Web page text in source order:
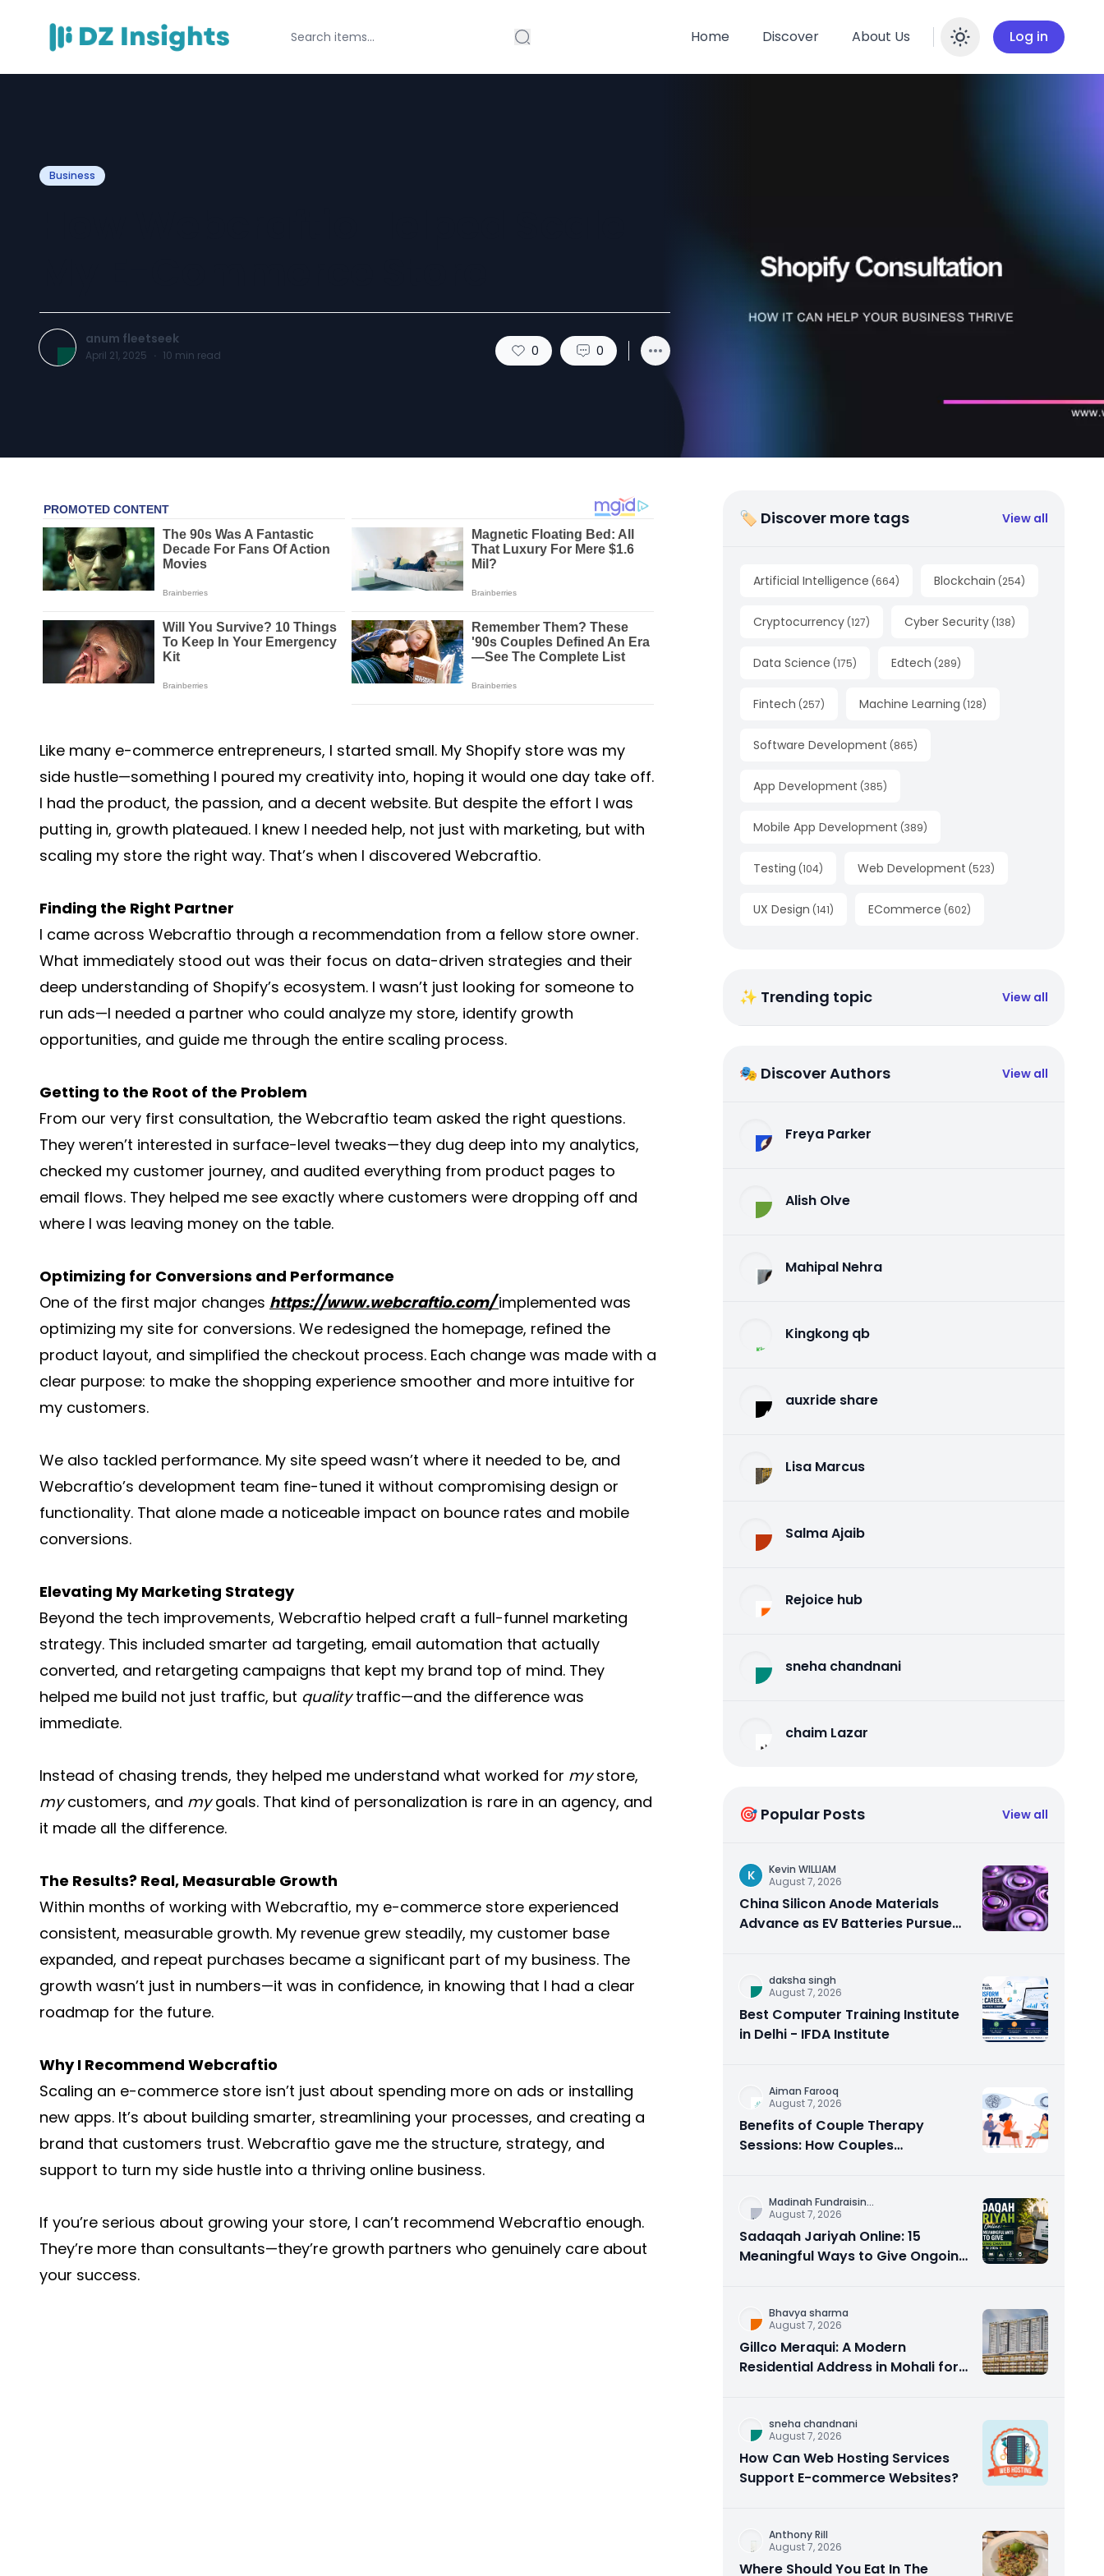
Home Discover About Us Enable
Log in
Business
anum fleetseek
April 21, 2025 · 10 min read 0 0
Like many e-commerce entrepreneurs, I started small. My Shopify store was my
side hustle—something I poured my creativity into, hoping it would one day take off.
I had the product, the passion, and a decent website. But despite the effort I was
putting in, growth plateaued. I knew I needed help, not just with marketing, but with
scaling my store the right way. That’s when I discovered Webcraftio.
Finding the Right Partner
I came across Webcraftio through a recommendation from a fellow store owner.
What immediately stood out was their focus on data-driven strategies and their
deep understanding of Shopify’s ecosystem. I wasn’t just looking for someone to
run ads—I needed a partner who could analyze my store, identify growth
opportunities, and guide me through the entire scaling process.
Getting to the Root of the Problem
From our very first consultation, the Webcraftio team asked the right questions.
They weren’t interested in surface-level tweaks—they dug deep into my analytics,
checked my customer journey, and audited everything from product pages to
email flows. They helped me see exactly where customers were dropping off and
where I was leaving money on the table.
Optimizing for Conversions and Performance
One of the first major changes https://www.webcraftio.com/implemented was
optimizing my site for conversions. We redesigned the homepage, refined the
product layout, and simplified the checkout process. Each change was made with a
clear purpose: to make the shopping experience smoother and more intuitive for
my customers.
We also tackled performance. My site speed wasn’t where it needed to be, and
Webcraftio’s development team fine-tuned it without compromising design or
functionality. That alone made a noticeable impact on bounce rates and mobile
conversions.
Elevating My Marketing Strategy
Beyond the tech improvements, Webcraftio helped craft a full-funnel marketing
strategy. This included smarter ad targeting, email automation that actually
converted, and retargeting campaigns that kept my brand top of mind. They
helped me build not just traffic, but qualitytraffic—and the difference was
immediate.
Instead of chasing trends, they helped me understand what worked for mystore,
mycustomers, and mygoals. That kind of personalization is rare in an agency, and
it made all the difference.
The Results? Real, Measurable Growth
Within months of working with Webcraftio, my e-commerce store experienced
consistent, measurable growth. My revenue grew steadily, my customer base
expanded, and repeat purchases became a significant part of my business. The
growth wasn’t just in numbers—it was in confidence, in knowing that I had a clear
roadmap for the future.
Why I Recommend Webcraftio
Scaling an e-commerce store isn’t just about spending more on ads or installing
new apps. It’s about building smarter, streamlining your processes, and creating a
brand that customers trust. Webcraftio gave me the structure, strategy, and
support to turn my side hustle into a thriving online business.
If you’re serious about growing your store, I can’t recommend Webcraftio enough.
They’re more than consultants—they’re growth partners who genuinely care about
your success.
🏷 Discover more tags View all
Artificial Intelligence (664) Blockchain (254)
Cryptocurrency (127) Cyber Security (138)
Data Science (175) Edtech (289)
Fintech (257) Machine Learning (128)
Software Development (865)
App Development (385)
Mobile App Development (389)
Testing (104) Web Development (523)
UX Design (141) ECommerce (602)
✨ Trending topic View all
🎭 Discover Authors View all
Freya Parker
Alish Olve
Mahipal Nehra
Kingkong qb
auxride share
Lisa Marcus
Salma Ajaib
Rejoice hub
sneha chandnani
chaim Lazar
🎯 Popular Posts View all
K
Kevin WILLIAM
August 7, 2026
China Silicon Anode Materials
Advance as EV Batteries Pursue
daksha singh
August 7, 2026
Best Computer Training Institute
in Delhi - IFDA Institute
Aiman Farooq
August 7, 2026
Benefits of Couple Therapy
Sessions: How Couples
Madinah Fundraisin...
August 7, 2026
Sadaqah Jariyah Online: 15
Meaningful Ways to Give Ongoing
Bhavya sharma
August 7, 2026
Gillco Meraqui: A Modern
Residential Address in Mohali for
sneha chandnani
August 7, 2026
How Can Web Hosting Services
Support E-commerce Websites?
Anthony Rill
August 7, 2026
Where Should You Eat In The